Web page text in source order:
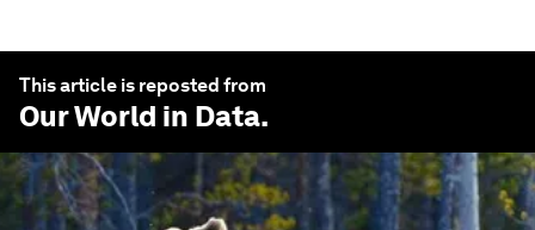
This article is reposted from
Our World in Data.